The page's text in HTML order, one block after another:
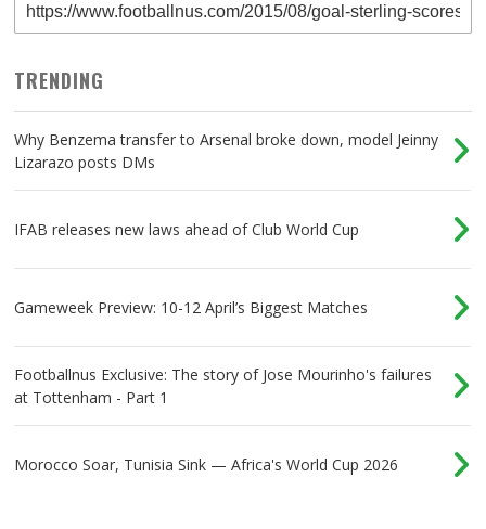
TRENDING
Why Benzema transfer to Arsenal broke down, model Jeinny
Lizarazo posts DMs
IFAB releases new laws ahead of Club World Cup
Gameweek Preview: 10-12 April’s Biggest Matches
Footballnus Exclusive: The story of Jose Mourinho's failures
at Tottenham - Part 1
Morocco Soar, Tunisia Sink — Africa's World Cup 2026